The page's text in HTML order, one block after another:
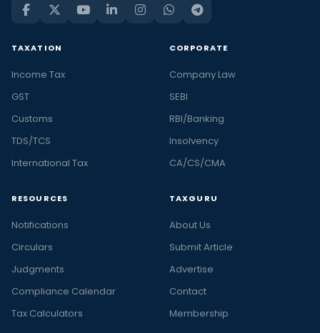
TAXATION
Income Tax
GST
Customs
TDS/TCS
International Tax
CORPORATE
Company Law
SEBI
RBI/Banking
Insolvency
CA/CS/CMA
RESOURCES
Notifications
Circulars
Judgments
Compliance Calendar
Tax Calculators
TAXGURU
About Us
Submit Article
Advertise
Contact
Membership